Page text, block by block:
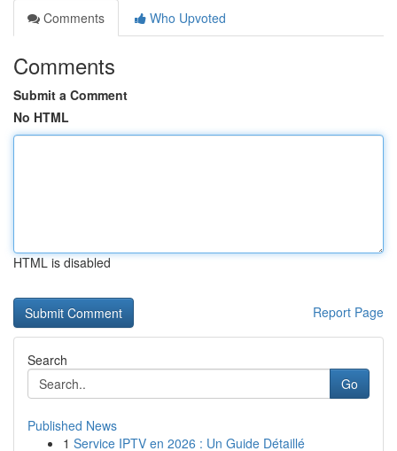
Comments
Who Upvoted
Comments
Submit a Comment
No HTML
HTML is disabled
Report Page
Search
Go
Published News
1 Service IPTV en 2026 : Un Guide Détaillé